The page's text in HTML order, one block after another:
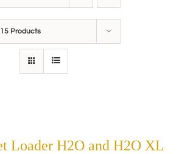
15 Products
Loader H2O and H2O XL